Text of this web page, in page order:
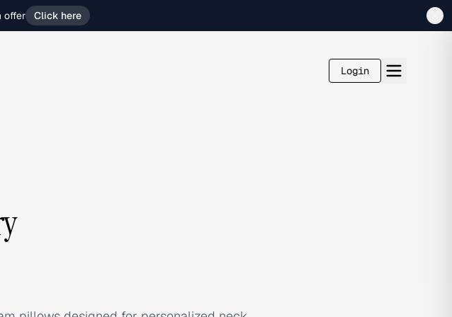
offer Click here
Login